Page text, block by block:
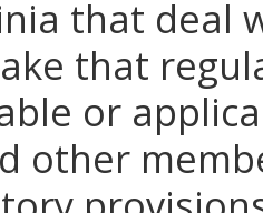
that deal
that
or
other